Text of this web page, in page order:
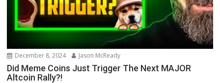
December 8, 2024 Jason McReady
Did Meme Coins Just Trigger The Next MAJOR
Altcoin Rally?!